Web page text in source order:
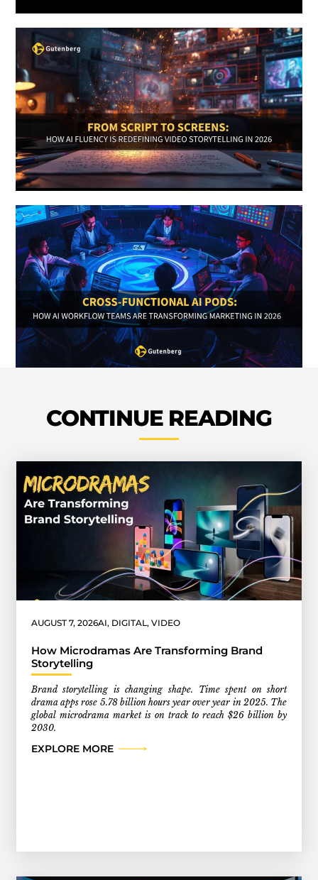
CONTINUE READING
AUGUST 7, 2026AI, DIGITAL , VIDEO
How Microdramas Are Transforming Brand
Storytelling
Brand storytelling is changing shape. Time spent on short
drama apps rose 5.78 billion hours year over year in 2025. The
global microdrama market is on track to reach $26 billion by
2030.
EXPLORE MORE